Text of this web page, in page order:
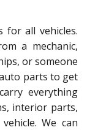
for all vehicles.
a mechanic,
or someone
parts to get
everything
interior parts,
We can